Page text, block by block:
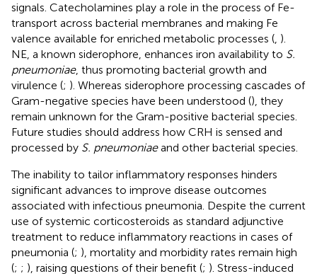
signals. Catecholamines play a role in the process of Fe-
transport across bacterial membranes and making Fe
valence available for enriched metabolic processes (, ).
NE, a known siderophore, enhances iron availability to S.
pneumoniae, thus promoting bacterial growth and
virulence (; ). Whereas siderophore processing cascades of
Gram-negative species have been understood (), they
remain unknown for the Gram-positive bacterial species.
Future studies should address how CRH is sensed and
processed by S. pneumoniaeand other bacterial species.
The inability to tailor inflammatory responses hinders
significant advances to improve disease outcomes
associated with infectious pneumonia. Despite the current
use of systemic corticosteroids as standard adjunctive
treatment to reduce inflammatory reactions in cases of
pneumonia (; ), mortality and morbidity rates remain high
(; ; ), raising questions of their benefit (; ). Stress-induced